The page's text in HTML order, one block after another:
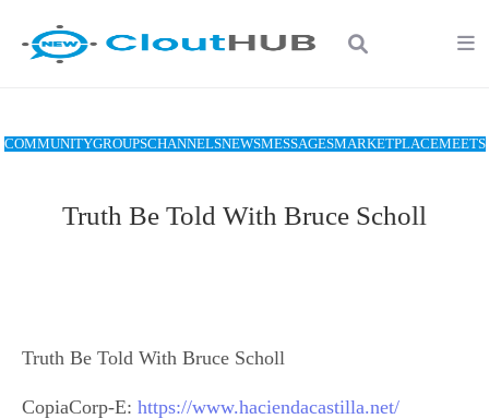
COMMUNITYGROUPSCHANNELSNEWSMESSAGESMARKETPLACEMEETS
Truth Be Told With Bruce Scholl
Truth Be Told With Bruce Scholl
CopiaCorp-E: https://www.haciendacastilla.net/